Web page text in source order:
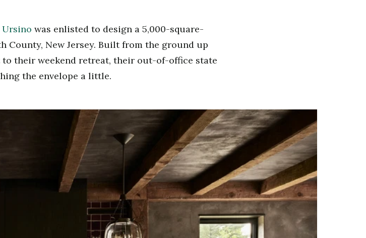
Ursino was enlisted to design a 5,000-square-
County, New Jersey. Built from the ground up
their weekend retreat, their out-of-office state
the envelope a little.